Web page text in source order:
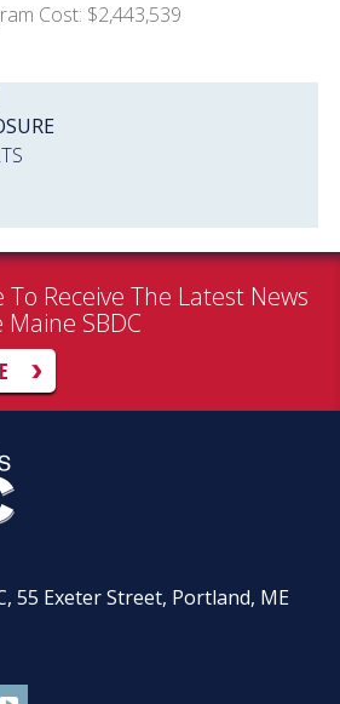
Cost: $2,443,539
To Receive The Latest News
SBDC
55 Exeter Street, Portland, ME